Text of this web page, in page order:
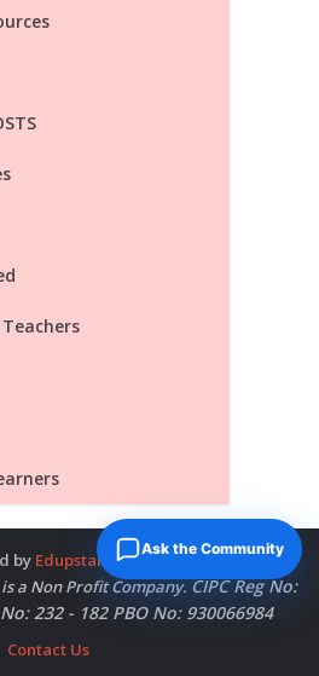
by Edupstairs . Powered byMcNitols
a Non Profit Company.CIPC Reg No:
232 - 182 PBO No: 930066984
Contact Us
Ask the Community